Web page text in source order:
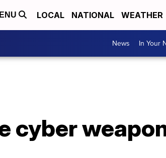
LOCAL NATIONAL WEATHER
News In Your
cyber